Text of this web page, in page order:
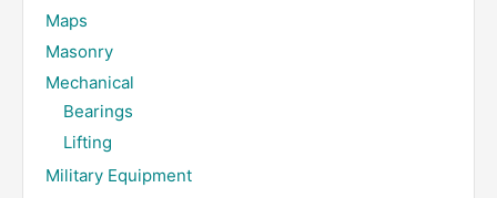
Maps
Masonry
Mechanical
Bearings
Lifting
Military Equipment